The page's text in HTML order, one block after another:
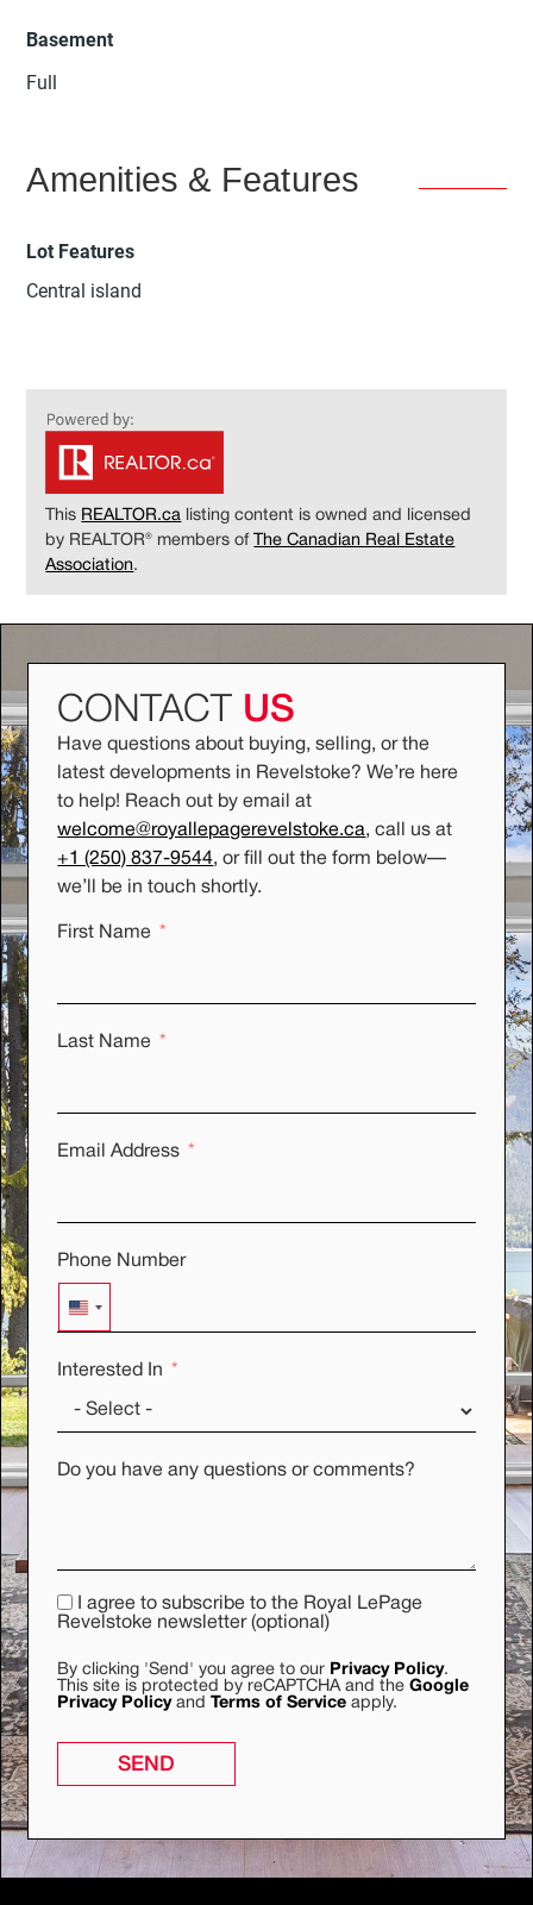
Basement
Full
Amenities & Features
Lot Features
Central island
This REALTOR.ca listing content is owned and licensed
by REALTOR® members of
The Canadian Real Estate
Association.
CONTACT US
Have questions about buying, selling, or the
latest developments in Revelstoke? We’re here
to help! Reach out by email at
welcome@royallepagerevelstoke.ca, call us at
+1 (250) 837-9544, or fill out the form below—
we’ll be in touch shortly.
First Name
Last Name
Email Address
Phone Number
UNITED STATES +1
Interested In
Do you have any questions or comments?
I agree to subscribe to the Royal LePage
Revelstoke newsletter (optional)
By clicking 'Send' you agree to our Privacy Policy.
This site is protected by reCAPTCHA and theGoogle
Privacy Policyand Terms of Service apply.
SEND